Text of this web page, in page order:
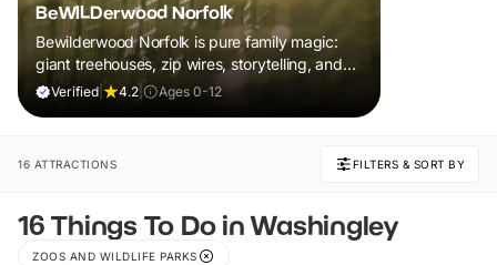
BeWILDerwood Norfolk
Bewilderwood Norfolk is pure family magic:
giant treehouses, zip wires, storytelling, and
muddy, joyful adventure that sparks
Verified 4.2 Ages 0-12
16 ATTRACTIONS FILTERS & SORT BY
16 Things To Do in Washingley
ZOOS AND WILDLIFE PARKS